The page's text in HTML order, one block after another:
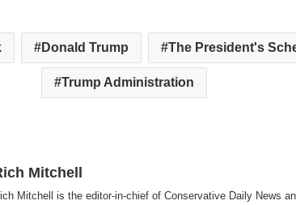
Donald Trump The President's
Trump Administration
Mitchell
Mitchell is the editor-in-chief of Conservative Daily News